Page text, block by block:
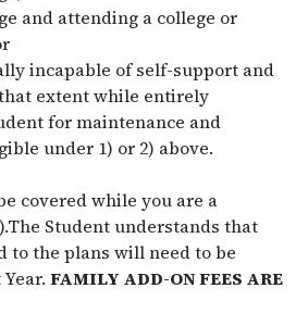
and attending a college or
incapable of self-support and
extent while entirely
for maintenance and
under 1) or 2) above.
covered while you are a
Student understands that
to the plans will need to be
FAMILY ADD-ON FEES ARE